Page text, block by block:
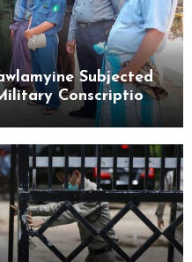
Subjected
Conscription